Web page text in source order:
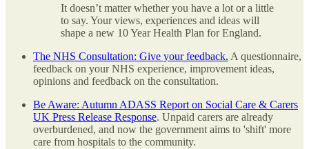
It doesn’t matter whether you have a lot or a little
to say. Your views, experiences and ideas will
shape a new 10 Year Health Plan for England.
The NHS Consultation: Give your feedback. A questionnaire,
feedback on your NHS experience, improvement ideas,
opinions and feedback on the consultation.
Be Aware: Autumn ADASS Report on Social Care & Carers
UK Press Release Response. Unpaid carers are already
overburdened, and now the government aims to 'shift' more
care from hospitals to the community.